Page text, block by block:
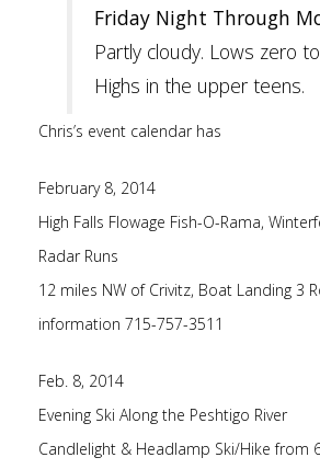
Friday Night Through
Partly cloudy. Lows zero
Highs in the upper teens.
Chris’s event calendar has
February 8, 2014
High Falls Flowage Fish-O-Rama,
Radar Runs
12 miles NW of Crivitz, Boat Landing 3
information 715-757-3511
Feb. 8, 2014
Evening Ski Along the Peshtigo River
Candlelight & Headlamp Ski/Hike from